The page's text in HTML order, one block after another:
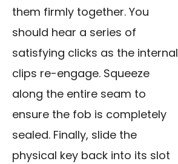
them firmly together. You
should hear a series of
satisfying clicks as the internal
clips re-engage. Squeeze
along the entire seam to
ensure the fob is completely
sealed. Finally, slide the
physical key back into its slot